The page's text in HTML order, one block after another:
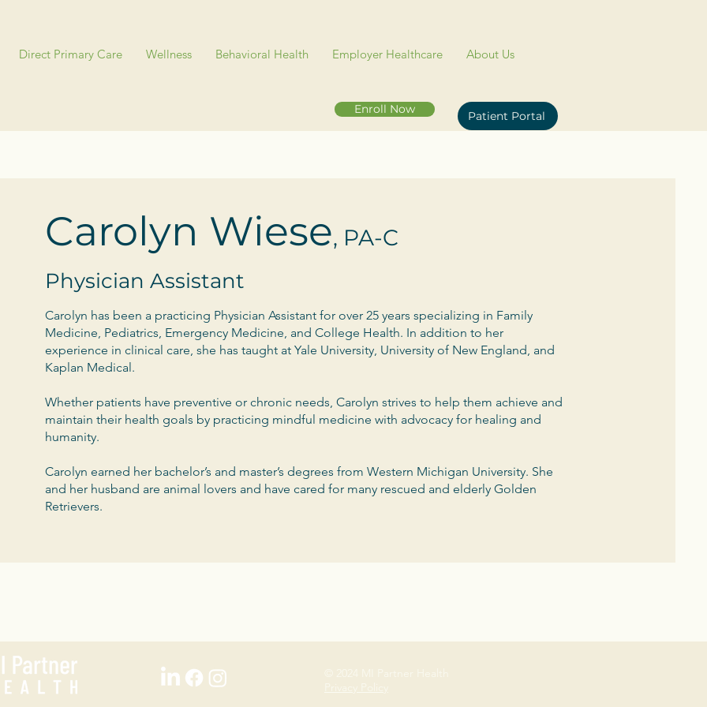
Direct Primary Care Wellness Behavioral Health Employer Healthcare About Us
Enroll Now Patient Portal
Carolyn Wiese, PA-C
Physician Assistant
Carolyn has been a practicing Physician Assistant for over 25 years specializing in Family
Medicine, Pediatrics, Emergency Medicine, and College Health. In addition to her
experience in clinical care, she has taught at Yale University, University of New England, and
Kaplan Medical.
Whether patients have preventive or chronic needs, Carolyn strives to help them achieve and
maintain their health goals by practicing mindful medicine with advocacy for healing and
humanity.
Carolyn earned her bachelor’s and master’s degrees from Western Michigan University. She
and her husband are animal lovers and have cared for many rescued and elderly Golden
Retrievers.
© 2024 MI Partner Health